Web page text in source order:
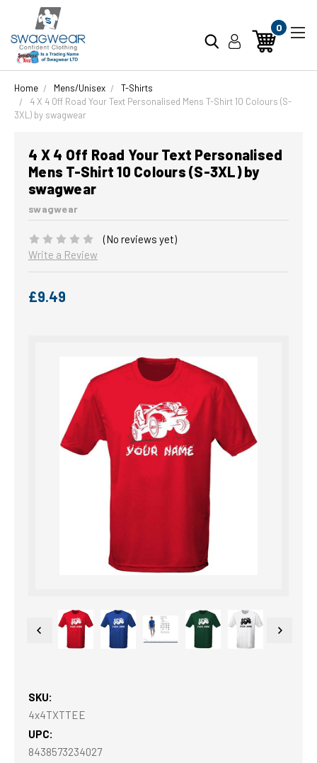
0
Home Mens/Unisex
T-Shirts
4 X 4 Off Road Your Text Personalised Mens T-Shirt 10 Colours (S-
3XL) by swagwear
4 X 4 Off Road Your Text Personalised
Mens T-Shirt 10 Colours (S-3XL) by
swagwear
swagwear
(No reviews yet)
Write a Review
£9.49
SKU:
4x4TXTTEE
UPC:
8438573234027